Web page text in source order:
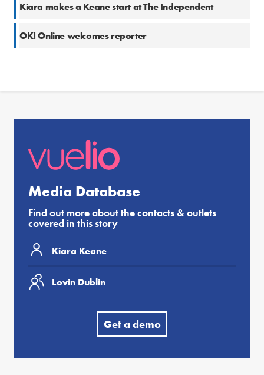
Kiara makes a Keane start at The Independent
OK! Online welcomes reporter
Media Database
Find out more about the contacts & outlets
covered in this story
Kiara Keane
Lovin Dublin
Get a demo